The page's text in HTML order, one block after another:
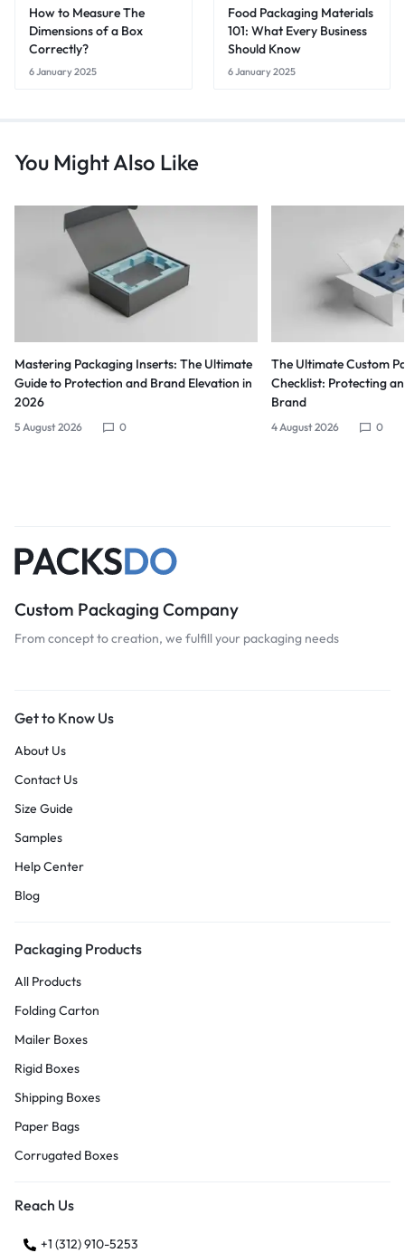
How to Measure The
Dimensions of a Box
Correctly?
6 January 2025
Food Packaging Materials
101: What Every Business
Should Know
6 January 2025
You Might Also Like
Mastering Packaging Inserts: The Ultimate
Guide to Protection and Brand Elevation in
2026
5 August 2026 0
The Ultimate Custom
Checklist: Protecting
Brand
4 August 2026 0
Custom Packaging Company
From concept to creation, we fulfill your packaging needs
Get to Know Us
About Us
Contact Us
Size Guide
Samples
Help Center
Blog
Packaging Products
All Products
Folding Carton
Mailer Boxes
Rigid Boxes
Shipping Boxes
Paper Bags
Corrugated Boxes
Reach Us
+1 (312) 910-5253